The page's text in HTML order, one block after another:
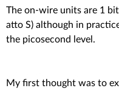
The on-wire units are 1
atto S) although in
the picosecond level.
My first thought was to